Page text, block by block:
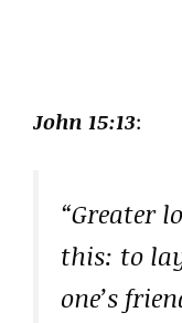
John 15:13:
“Greater
this: to
one’s